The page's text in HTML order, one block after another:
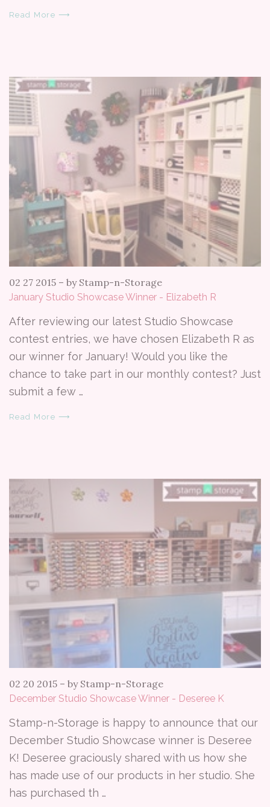
Read More ⟶
02 27 2015 – by Stamp-n-Storage
January Studio Showcase Winner - Elizabeth R
After reviewing our latest Studio Showcase
contest entries, we have chosen Elizabeth R as
our winner for January! Would you like the
chance to take part in our monthly contest? Just
submit a few …
Read More ⟶
02 20 2015 – by Stamp-n-Storage
December Studio Showcase Winner - Deseree K
Stamp-n-Storage is happy to announce that our
December Studio Showcase winner is Deseree
K! Deseree graciously shared with us how she
has made use of our products in her studio. She
has purchased th …